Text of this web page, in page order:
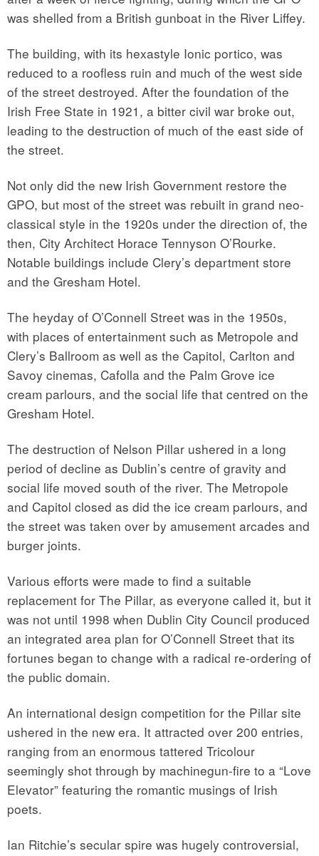
was shelled from a British gunboat in the River Liffey.
The building, with its hexastyle Ionic portico, was
reduced to a roofless ruin and much of the west side
of the street destroyed. After the foundation of the
Irish Free State in 1921, a bitter civil war broke out,
leading to the destruction of much of the east side of
the street.
Not only did the new Irish Government restore the
GPO, but most of the street was rebuilt in grand neo-
classical style in the 1920s under the direction of, the
then, City Architect Horace Tennyson O’Rourke.
Notable buildings include Clery’s department store
and the Gresham Hotel.
The heyday of O’Connell Street was in the 1950s,
with places of entertainment such as Metropole and
Clery’s Ballroom as well as the Capitol, Carlton and
Savoy cinemas, Cafolla and the Palm Grove ice
cream parlours, and the social life that centred on the
Gresham Hotel.
The destruction of Nelson Pillar ushered in a long
period of decline as Dublin’s centre of gravity and
social life moved south of the river. The Metropole
and Capitol closed as did the ice cream parlours, and
the street was taken over by amusement arcades and
burger joints.
Various efforts were made to find a suitable
replacement for The Pillar, as everyone called it, but it
was not until 1998 when Dublin City Council produced
an integrated area plan for O’Connell Street that its
fortunes began to change with a radical re-ordering of
the public domain.
An international design competition for the Pillar site
ushered in the new era. It attracted over 200 entries,
ranging from an enormous tattered Tricolour
seemingly shot through by machinegun-fire to a “Love
Elevator” featuring the romantic musings of Irish
poets.
Ian Ritchie’s secular spire was hugely controversial,